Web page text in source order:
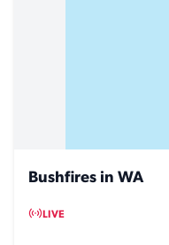
Bushfires in WA
LIVE